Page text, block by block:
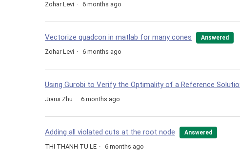
Zohar Levi 6 months ago
Vectorize quadcon in matlab for many cones Answered
Zohar Levi 6 months ago
Using Gurobi to Verify the Optimality of a Reference
Jiarui Zhu 6 months ago
Adding all violated cuts at the root node Answered
THI THANH TU LE 6 months ago